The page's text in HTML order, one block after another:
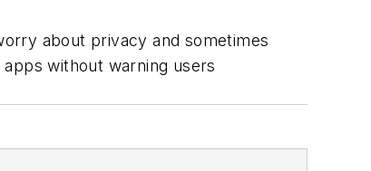
about privacy and sometimes
without warning users